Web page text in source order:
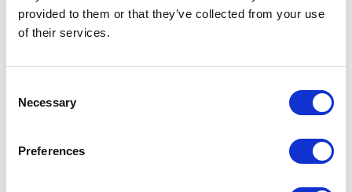
provided to them or that they’ve collected from your use
of their services.
Selection
Necessary
Preferences